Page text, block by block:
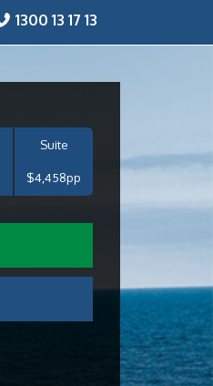
1300 13 17 13
Suite
$4,458pp